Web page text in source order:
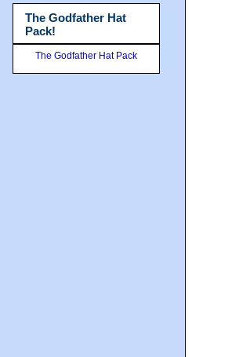
The Godfather Hat
Pack!
The Godfather Hat Pack